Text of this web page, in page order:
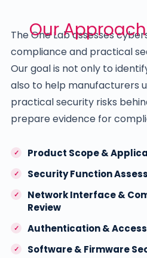
Our Approach
The One Lab assesses
compliance and practical
Our goal is not only to
also to help manufacturers
practical security risks
prepare evidence for
Product Scope &
Security Function
Network Interface &
Review
Authentication &
Software & Firmware